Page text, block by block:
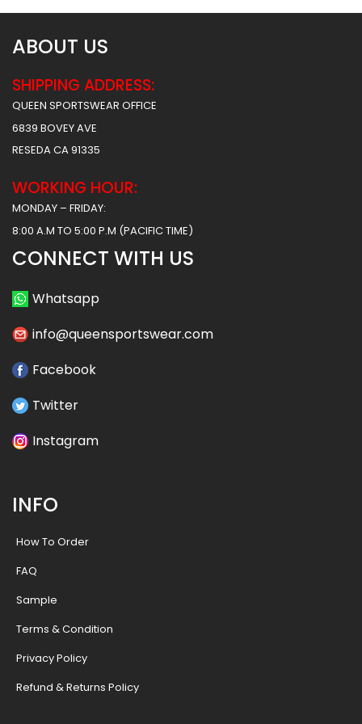
ABOUT US
SHIPPING ADDRESS:
QUEEN SPORTSWEAR OFFICE
6839 BOVEY AVE
RESEDA CA 91335
WORKING HOUR:
MONDAY – FRIDAY:
8:00 A.M TO 5:00 P.M (PACIFIC TIME)
CONNECT WITH US
Whatsapp
info@queensportswear.com
Facebook
Twitter
Instagram
INFO
How To Order
FAQ
Sample
Terms & Condition
Privacy Policy
Refund & Returns Policy